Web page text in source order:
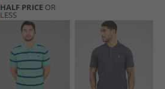
HALF PRICE OR
LESS